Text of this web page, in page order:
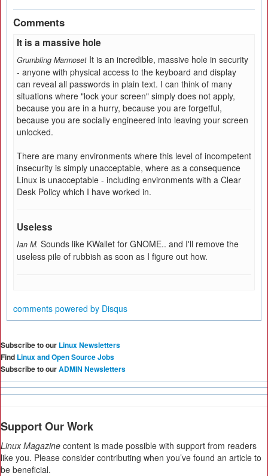
Comments
It is a massive hole
Grumbling Marmoset It is an incredible, massive hole in security
- anyone with physical access to the keyboard and display
can reveal all passwords in plain text. I can think of many
situations where "lock your screen" simply does not apply,
because you are in a hurry, because you are forgetful,
because you are socially engineered into leaving your screen
unlocked.
There are many environments where this level of incompetent
insecurity is simply unacceptable, where as a consequence
Linux is unacceptable - including environments with a Clear
Desk Policy which I have worked in.
Useless
Ian M. Sounds like KWallet for GNOME.. and I'll remove the
useless pile of rubbish as soon as I figure out how.
comments powered by Disqus
Subscribe to our Linux Newsletters
Find Linux and Open Source Jobs
Subscribe to ourADMIN Newsletters
Support Our Work
Linux Magazine content is made possible with support from readers
like you. Please consider contributing when you’ve found an article to
be beneficial.